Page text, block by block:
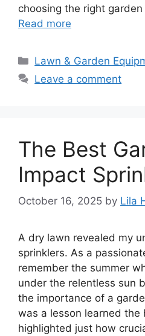
choosing the right
Read more
Categories
Lawn & Garden
Leave a comment
The Best
Impact
October 16, 2025 by Lila
A dry lawn revealed my
sprinklers. As a
remember the summer
under the relentless sun
the importance of a
was a lesson learned the
highlighted just how